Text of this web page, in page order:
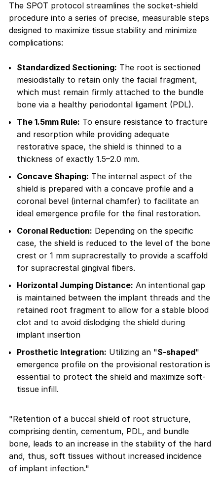
The SPOT protocol streamlines the socket-shield
procedure into a series of precise, measurable steps
designed to maximize tissue stability and minimize
complications:
Standardized Sectioning: The root is sectioned
mesiodistally to retain only the facial fragment,
which must remain firmly attached to the bundle
bone via a healthy periodontal ligament (PDL).
The 1.5mm Rule: To ensure resistance to fracture
and resorption while providing adequate
restorative space, the shield is thinned to a
thickness of exactly 1.5–2.0 mm.
Concave Shaping: The internal aspect of the
shield is prepared with a concave profile and a
coronal bevel (internal chamfer) to facilitate an
ideal emergence profile for the final restoration.
Coronal Reduction: Depending on the specific
case, the shield is reduced to the level of the bone
crest or 1 mm supracrestally to provide a scaffold
for supracrestal gingival fibers.
Horizontal Jumping Distance: An intentional gap
is maintained between the implant threads and the
retained root fragment to allow for a stable blood
clot and to avoid dislodging the shield during
implant insertion
Prosthetic Integration: Utilizing an "S-shaped"
emergence profile on the provisional restoration is
essential to protect the shield and maximize soft-
tissue infill.
"Retention of a buccal shield of root structure,
comprising dentin, cementum, PDL, and bundle
bone, leads to an increase in the stability of the hard
and, thus, soft tissues without increased incidence
of implant infection."